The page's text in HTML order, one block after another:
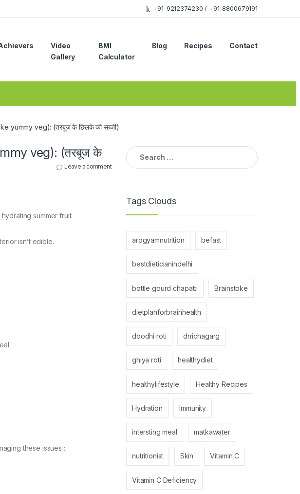
+91-9212374230 / +91-8800679191
Video
Gallery
BMI
Calculator
Blog Recipes Contact
yummy veg): (तरबूज के छिलके की सब्जी)
veg): (तरबूज के
Leave a comment
summer fruit.
isn’t edible.
these issues :
Search
for:
Tags Clouds
arogyamnutrition befast
bestdieticianindelhi
bottle gourd chapatti Brainstoke
dietplanforbrainhealth
doodhi roti drrichagarg
ghiya roti healthydiet
healthylifestyle Healthy Recipes
Hydration Immunity
intersting meal matkawater
nutritionist Skin Vitamin C
Vitamin C Deficiency